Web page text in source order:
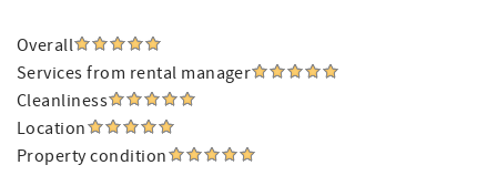
Overall
Services from rental manager
Cleanliness
Location
Property condition